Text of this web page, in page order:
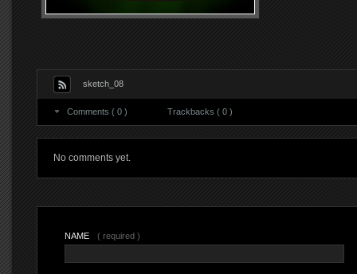
sketch_08
Comments ( 0 ) Trackbacks ( 0 )
No comments yet.
NAME ( required )